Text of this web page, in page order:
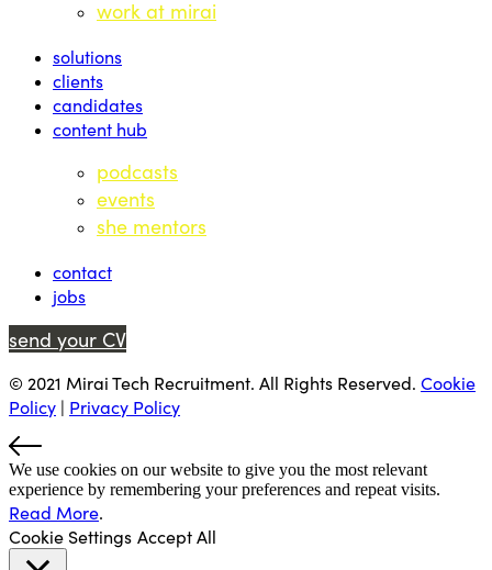
work at mirai
solutions
clients
candidates
content hub
podcasts
events
she mentors
contact
jobs
send your CV
© 2021 Mirai Tech Recruitment. All Rights Reserved. Cookie
Policy | Privacy Policy
We use cookies on our website to give you the most relevant
experience by remembering your preferences and repeat visits.
Read More.
Cookie Settings Accept All